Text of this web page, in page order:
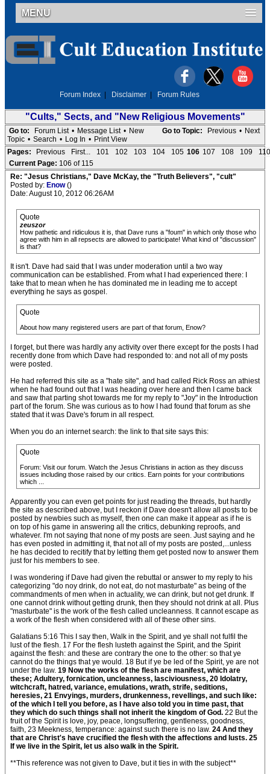
MENU
Forum Index Disclaimer Forum Rules
"Cults," Sects, and "New Religious Movements"
Go to Topic: Previous • Next
Go to: Forum List • Message List • New
Topic • Search • Log In • Print View
Pages:
Previous First... 101 102 103 104 105 106 107 108 109
110
Current Page: 106 of 115
Re: "Jesus Christians," Dave McKay, the "Truth Believers", "cult"
Posted by: Enow()
Date: August 10, 2012 06:26AM
Quote
zeuszor
How pathetic and ridiculous it is, that Dave runs a "foum" in which only those who
agree with him in all repsects are allowed to participate! What kind of "discussion"
is that?
It isn't. Dave had said that I was under moderation until a two way
communication can be established. From what I had experienced there: I
take that to mean when he has dominated me in leading me to accept
everything he says as gospel.
Quote
About how many registered users are part of that forum, Enow?
I forget, but there was hardly any activity over there except for the posts I had
recently done from which Dave had responded to: and not all of my posts
were posted.
He had referred this site as a "hate site", and had called Rick Ross an athiest
when he had found out that I was heading over here and then I came back
and saw that parting shot towards me for my reply to "Joy" in the Introduction
part of the forum. She was curious as to how I had found that forum as she
stated that it was Dave's forum in all respect.
When you do an internet search: the link to that site says this:
Quote
Forum: Visit our forum. Watch the Jesus Christians in action as they discuss
issues including those raised by our critics. Earn points for your contributions
which ...
Apparently you can even get points for just reading the threads, but hardly
the site as described above, but I reckon if Dave doesn't allow all posts to be
posted by newbies such as myself, then one can make it appear as if he is
on top of his game in answering all the critics, debunking reproofs, and
whatever. I'm not saying that none of my posts are seen. Just saying and he
has even posted in admitting it, that not all of my posts are posted,...unless
he has decided to recitify that by letting them get posted now to answer them
just for his members to see.
I was wondering if Dave had given the rebuttal or answer to my reply to his
categorizing "do noy drink, do not eat, do not masturbate" as being of the
commandments of men when in actuality, we can drink, but not get drunk. If
one cannot drink without getting drunk, then they should not drink at all. Plus
"masturbate" is the work of the flesh called uncleanness. It cannot escape as
a work of the flesh when considered with all of these other sins.
Galatians 5:16 This I say then, Walk in the Spirit, and ye shall not fulfil the
lust of the flesh. 17 For the flesh lusteth against the Spirit, and the Spirit
against the flesh: and these are contrary the one to the other: so that ye
cannot do the things that ye would. 18 But if ye be led of the Spirit, ye are not
under the law. 19 Now the works of the flesh are manifest, which are
these; Adultery, fornication, uncleanness, lasciviousness, 20 Idolatry,
witchcraft, hatred, variance, emulations, wrath, strife, seditions,
heresies, 21 Envyings, murders, drunkenness, revellings, and such like:
of the which I tell you before, as I have also told you in time past, that
they which do such things shall not inherit the kingdom of God. 22 But the
fruit of the Spirit is love, joy, peace, longsuffering, gentleness, goodness,
faith, 23 Meekness, temperance: against such there is no law. 24 And they
that are Christ's have crucified the flesh with the affections and lusts. 25
If we live in the Spirit, let us also walk in the Spirit.
**This reference was not given to Dave, but it ties in with the subject**